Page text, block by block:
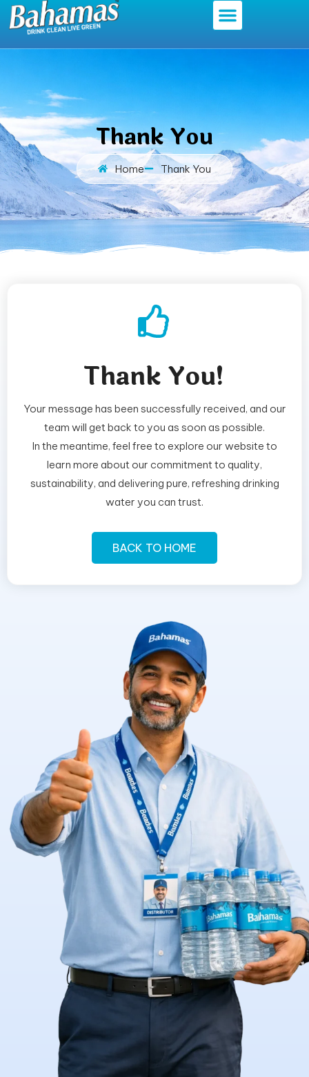
Thank You
Home Thank You
Thank You!
Your message has been successfully received, and our
team will get back to you as soon as possible.
In the meantime, feel free to explore our website to
learn more about our commitment to quality,
sustainability, and delivering pure, refreshing drinking
water you can trust.
BACK TO HOME